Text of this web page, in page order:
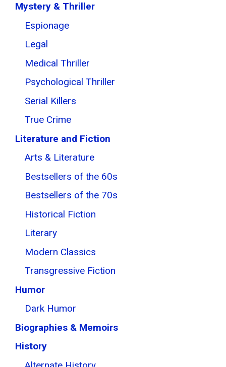
Mystery & Thriller
Espionage
Legal
Medical Thriller
Psychological Thriller
Serial Killers
True Crime
Literature and Fiction
Arts & Literature
Bestsellers of the 60s
Bestsellers of the 70s
Historical Fiction
Literary
Modern Classics
Transgressive Fiction
Humor
Dark Humor
Biographies & Memoirs
History